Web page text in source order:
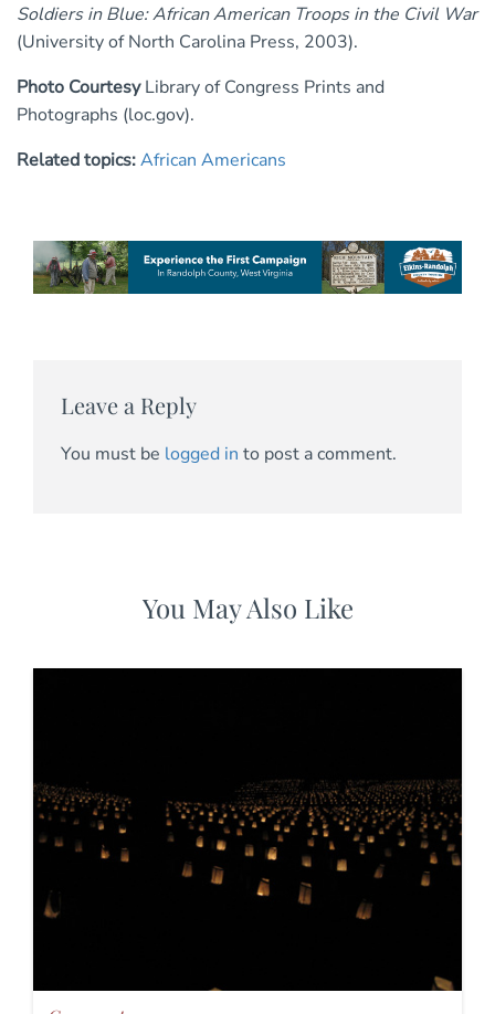
Soldiers in Blue: African American Troops in the Civil War
(University of North Carolina Press, 2003).
Photo CourtesyLibrary of Congress Prints and
Photographs (loc.gov).
Related topics:African Americans
Leave a Reply
You must be logged in to post a comment.
You May Also Like